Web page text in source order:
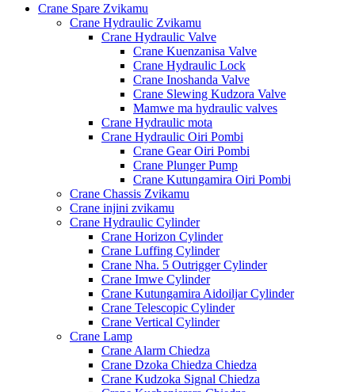
Crane Spare Zvikamu
Crane Hydraulic Zvikamu
Crane Hydraulic Valve
Crane Kuenzanisa Valve
Crane Hydraulic Lock
Crane Inoshanda Valve
Crane Slewing Kudzora Valve
Mamwe ma hydraulic valves
Crane Hydraulic mota
Crane Hydraulic Oiri Pombi
Crane Gear Oiri Pombi
Crane Plunger Pump
Crane Kutungamira Oiri Pombi
Crane Chassis Zvikamu
Crane injini zvikamu
Crane Hydraulic Cylinder
Crane Horizon Cylinder
Crane Luffing Cylinder
Crane Nha. 5 Outrigger Cylinder
Crane Imwe Cylinder
Crane Kutungamira Aidoiljar Cylinder
Crane Telescopic Cylinder
Crane Vertical Cylinder
Crane Lamp
Crane Alarm Chiedza
Crane Dzoka Chiedza Chiedza
Crane Kudzoka Signal Chiedza